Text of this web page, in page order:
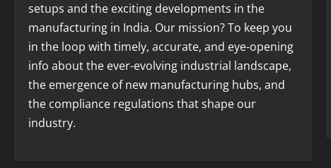
setups and the exciting developments in the
manufacturing in India. Our mission? To keep you
in the loop with timely, accurate, and eye-opening
info about the ever-evolving industrial landscape,
the emergence of new manufacturing hubs, and
the compliance regulations that shape our
industry.